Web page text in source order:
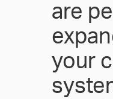
are
your